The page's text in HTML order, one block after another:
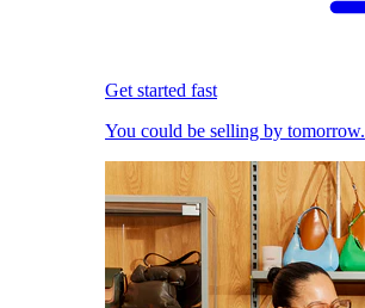
Get started fast
You could be selling by tomorrow.